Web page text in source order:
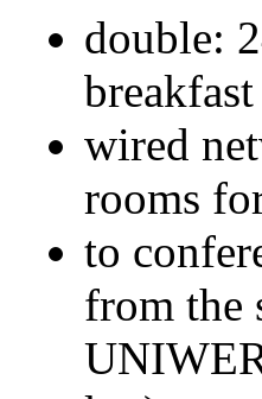
double:
wired
rooms
to
from the